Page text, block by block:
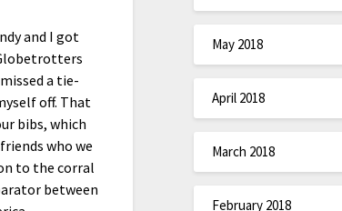
and I got
a tie-
off. That
bibs, which
who we
to the corral
between
May 2018
April 2018
March 2018
February 2018